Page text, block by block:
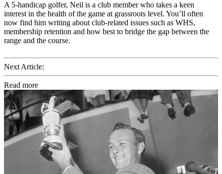
A 5-handicap golfer, Neil is a club member who takes a keen
interest in the health of the game at grassroots level. You’ll often
now find him writing about club-related issues such as WHS,
membership retention and how best to bridge the gap between the
range and the course.
Next Article:
Read more